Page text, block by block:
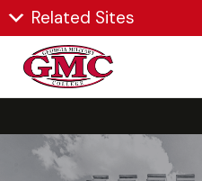
Related Sites